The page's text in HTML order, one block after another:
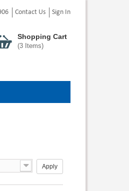
Contact Us Sign In
Shopping Cart
(3Items)
Apply